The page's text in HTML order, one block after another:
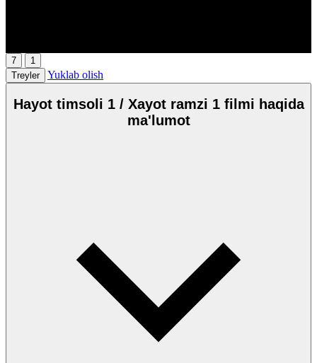
7
1
Treyler
Yuklab olish
Hayot timsoli 1 / Xayot ramzi 1 filmi haqida
ma'lumot